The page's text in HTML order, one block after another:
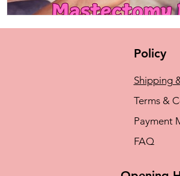
Policy
Shipping
Terms &
Payment
FAQ